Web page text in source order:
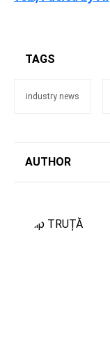
TAGS
industry news
AUTHOR